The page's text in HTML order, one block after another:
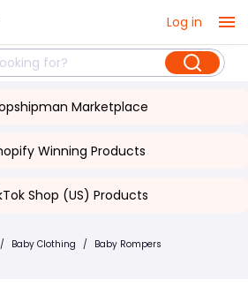
Log in
Marketplace
Winning Products
Shop (US) Products
/ Baby Clothing / Baby Rompers